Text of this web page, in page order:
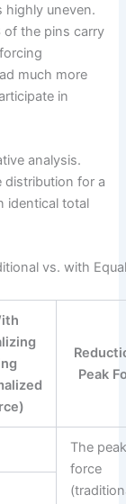
highly uneven.
of the pins carry
much more
in
analysis.
distribution for a
identical total
vs. with
Peak
The
force